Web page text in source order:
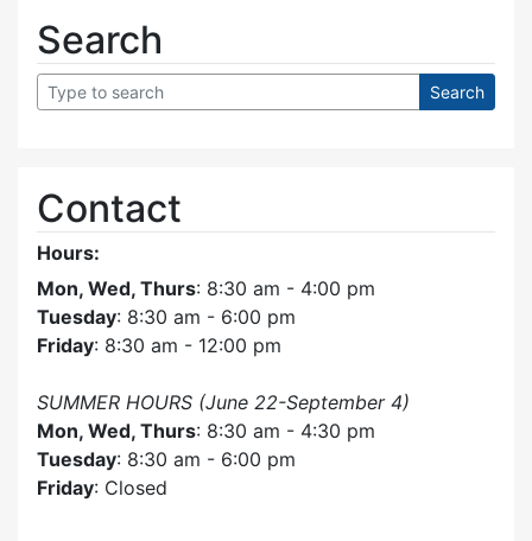
Search
Contact
Hours:
Mon, Wed, Thurs: 8:30 am - 4:00 pm
Tuesday: 8:30 am - 6:00 pm
Friday: 8:30 am - 12:00 pm
SUMMER HOURS (June 22-September 4)
Mon, Wed, Thurs: 8:30 am - 4:30 pm
Tuesday: 8:30 am - 6:00 pm
Friday: Closed